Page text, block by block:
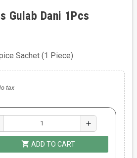
Gulab Dani 1Pcs
Sachet (1 Piece)
tax
add
shopping_cart ADD TO CART